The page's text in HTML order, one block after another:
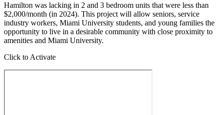
Hamilton was lacking in 2 and 3 bedroom units that were less than
$2,000/month (in 2024). This project will allow seniors, service
industry workers, Miami University students, and young families the
opportunity to live in a desirable community with close proximity to
amenities and Miami University.
Click to Activate